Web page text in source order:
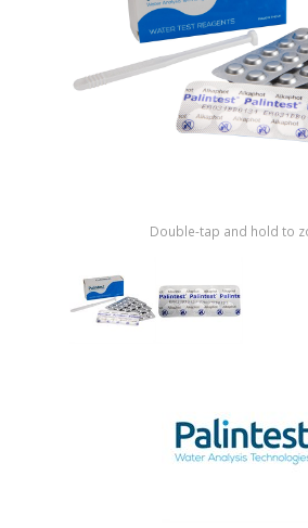
Double-tap and hold to